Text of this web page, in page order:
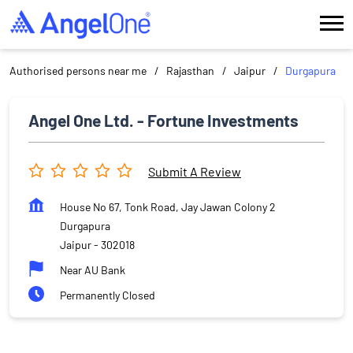
Authorised persons near me Rajasthan Jaipur Durgapura
Angel One Ltd. - Fortune Investments
Submit A Review
House No 67, Tonk Road, Jay Jawan Colony 2
Durgapura
Jaipur- 302018
Near AU Bank
Permanently Closed